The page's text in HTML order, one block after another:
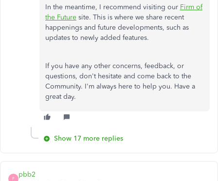
In the meantime, I recommend visiting our Firm of
the Future site. This is where we share recent
happenings and future developments, such as
updates to newly added features.
If you have any other concerns, feedback, or
questions, don't hesitate and come back to the
Community. I'm always here to help you. Have a
great day.
Show 17 more replies
P
pbb2